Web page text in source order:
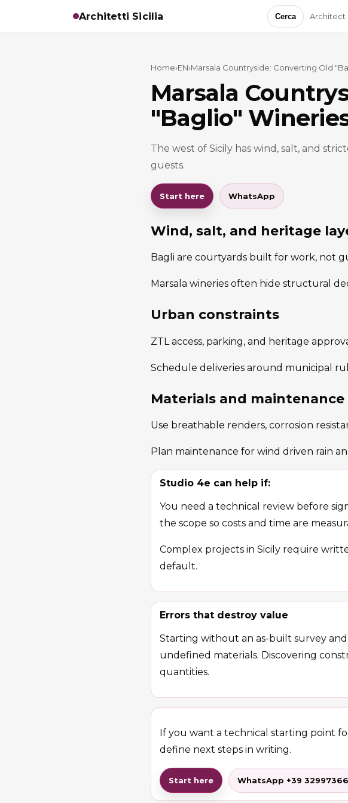
Architetti Sicilia Cerca Architect
Home›EN›Marsala Countryside: Converting Old
Marsala
"Baglio"
The west of Sicily has wind, salt, and
guests.
Start here WhatsApp
Wind, salt, and heritage
Bagli are courtyards built for work, not
Marsala wineries often hide structural
Urban constraints
ZTL access, parking, and heritage
Schedule deliveries around municipal
Materials and maintenance
Use breathable renders, corrosion
Plan maintenance for wind driven rain
Studio 4e can help if:
You need a technical review before
the scope so costs and time are
Complex projects in Sicily require
default.
Errors that destroy value
Starting without an as-built survey
undefined materials. Discovering
quantities.
If you want a technical starting point
define next steps in writing.
Start here WhatsApp +39